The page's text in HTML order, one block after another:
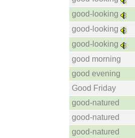
good-looking
good-looking
good-looking
good morning
good evening
Good Friday
good-natured
good-natured
good-natured